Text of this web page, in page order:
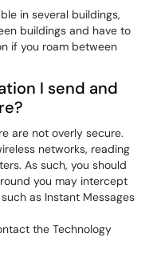
in several buildings,
buildings and have to
if you roam between
I send and
are not overly secure.
networks, reading
As such, you should
you may intercept
as Instant Messages
the Technology